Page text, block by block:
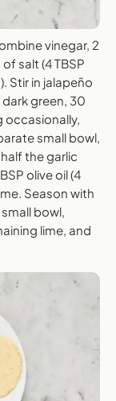
vinegar, 2
salt (4 TBSP
Stir in jalapeño
green, 30
occasionally,
small bowl,
the garlic
olive oil (4
Season with
bowl,
lime, and